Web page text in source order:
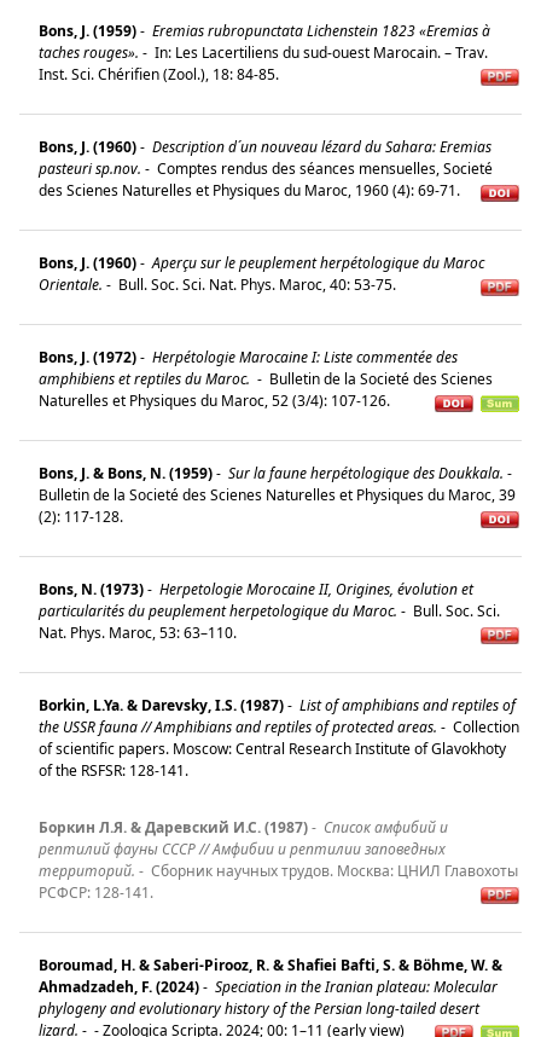
Bons, J. (1959)- Eremias rubropunctata Lichenstein 1823 «Eremias à
taches rouges». - In: Les Lacertiliens du sud-ouest Marocain. – Trav.
Inst. Sci. Chérifien (Zool.), 18: 84-85.
Bons, J. (1960)- Description d´un nouveau lézard du Sahara: Eremias
pasteuri sp.nov. - Comptes rendus des séances mensuelles, Societé
des Scienes Naturelles et Physiques du Maroc, 1960 (4): 69-71.
Bons, J. (1960)- Aperçu sur le peuplement herpétologique du Maroc
Orientale. - Bull. Soc. Sci. Nat. Phys. Maroc, 40: 53-75.
Bons, J. (1972)- Herpétologie Marocaine I: Liste commentée des
amphibiens et reptiles du Maroc. - Bulletin de la Societé des Scienes
Naturelles et Physiques du Maroc, 52 (3/4): 107-126.
Bons, J. & Bons, N. (1959)- Sur la faune herpétologique des Doukkala. -
Bulletin de la Societé des Scienes Naturelles et Physiques du Maroc, 39
(2): 117-128.
Bons, N. (1973)- Herpetologie Morocaine II, Origines, évolution et
particularités du peuplement herpetologique du Maroc. - Bull. Soc. Sci.
Nat. Phys. Maroc, 53: 63–110.
Borkin, L.Ya. & Darevsky, I.S. (1987)- List of amphibians and reptiles of
the USSR fauna // Amphibians and reptiles of protected areas. - Collection
of scientific papers. Moscow: Central Research Institute of Glavokhoty
of the RSFSR: 128-141.
Боркин Л.Я. & Даревский И.С. (1987)- Список амфибий и
рептилий фауны СССР // Амфибии и рептилии заповедных
территорий. - Сборник научных трудов. Mосква: ЦНИЛ Главохоты
РСФСР: 128-141.
Boroumad, H. & Saberi-Pirooz, R. & Shafiei Bafti, S. & Böhme, W. &
Ahmadzadeh, F. (2024)- Speciation in the Iranian plateau: Molecular
phylogeny and evolutionary history of the Persian long-tailed desert
lizard. - - Zoologica Scripta. 2024; 00: 1–11 (early view)